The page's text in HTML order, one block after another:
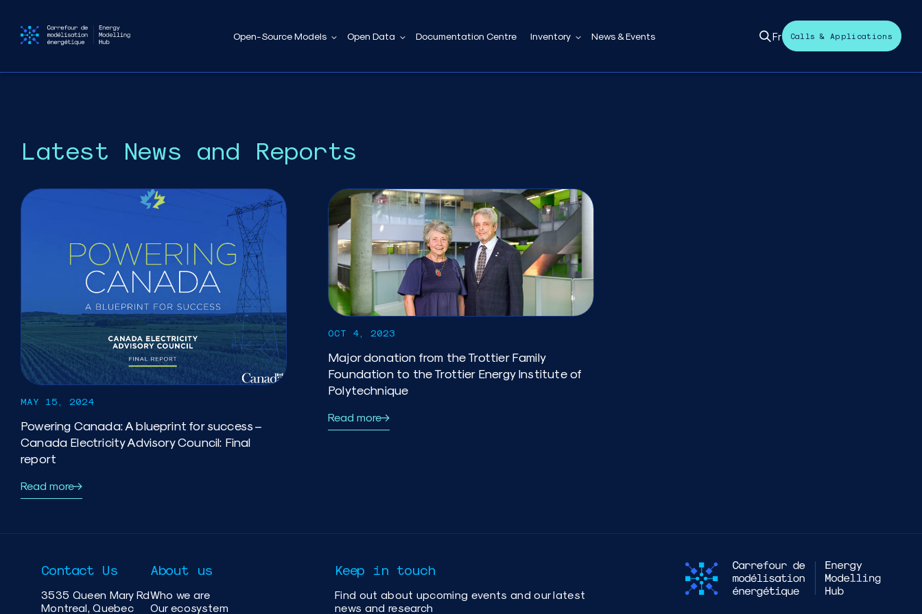
Open-Source Models Open Data Documentation Centre Inventory News & Events Fr Calls & Applications
Latest News and Reports
MAY 15, 2024
Powering Canada: A blueprint for success –
Canada Electricity Advisory Council: Final
report
Read more
OCT 4, 2023
Major donation from the Trottier Family
Foundation to the Trottier Energy Institute of
Polytechnique
Read more
Contact Us
3535 Queen Mary Rd
Montreal, Quebec
About us
Who we are
Our ecosystem
Keep in touch
Find out about upcoming events and our latest
news and research